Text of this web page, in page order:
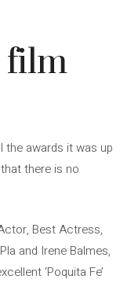
film
the awards it was up
there is no
Best Actress,
and Irene Balmes,
‘Poquita Fe’